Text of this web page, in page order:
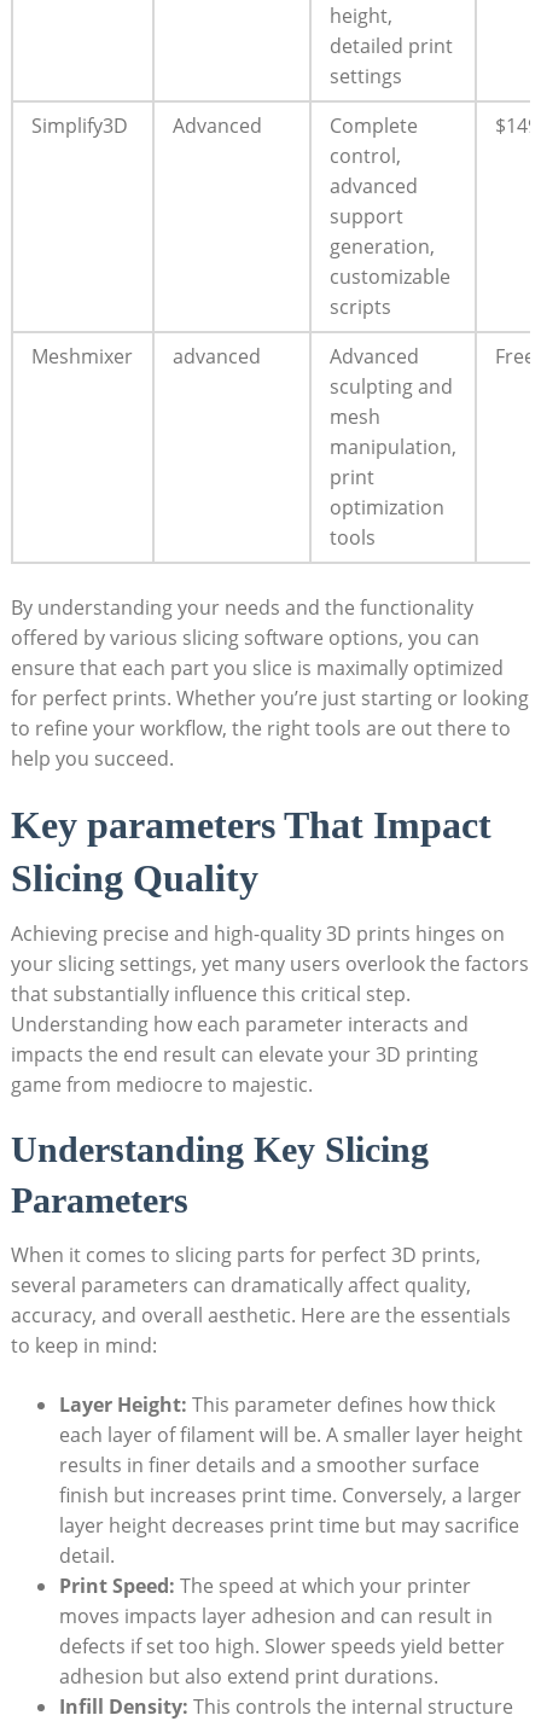
height,
detailed print
settings
Simplify3D Advanced
Complete
control,
advanced
support
generation,
customizable
scripts
$149
Meshmixer advanced
Advanced
sculpting and
mesh
manipulation,
print
optimization
tools
Free
By understanding your needs and the functionality
offered by various slicing software options, you can
ensure that each part you slice is maximally optimized
for perfect prints. Whether you’re just starting or looking
to refine your workflow, the right tools are out there to
help you succeed.
Key parameters That Impact
Slicing Quality
Achieving precise and high-quality 3D prints hinges on
your slicing settings, yet many users overlook the factors
that substantially influence this critical step.
Understanding how each parameter interacts and
impacts the end result can elevate your 3D printing
game from mediocre to majestic.
Understanding Key Slicing
Parameters
When it comes to slicing parts for perfect 3D prints,
several parameters can dramatically affect quality,
accuracy, and overall aesthetic. Here are the essentials
to keep in mind:
Layer Height: This parameter defines how thick
each layer of filament will be. A smaller layer height
results in finer details and a smoother surface
finish but increases print time. Conversely, a larger
layer height decreases print time but may sacrifice
detail.
Print Speed: The speed at which your printer
moves impacts layer adhesion and can result in
defects if set too high. Slower speeds yield better
adhesion but also extend print durations.
Infill Density: This controls the internal structure